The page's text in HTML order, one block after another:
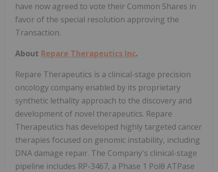
have now agreed to vote their Common Shares in
favor of the special resolution approving the
Transaction.
About Repare Therapeutics Inc.
Repare Therapeutics is a clinical-stage precision
oncology company enabled by its proprietary
synthetic lethality approach to the discovery and
development of novel therapeutics. Repare
Therapeutics has developed highly targeted cancer
therapies focused on genomic instability, including
DNA damage repair. The Company's clinical-stage
pipeline includes RP-3467, a Phase 1 Polθ ATPase